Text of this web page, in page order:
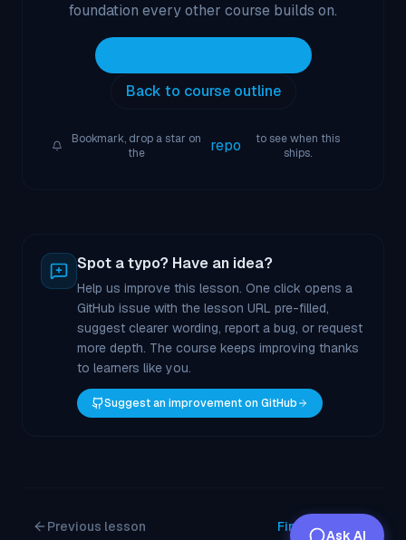
foundation every other course builds on.
Back to course outline
Bookmark, drop a star on
the
repo
to see when this
ships.
Spot a typo? Have an idea?
Help us improve this lesson. One click opens a
GitHub issue with the lesson URL pre-filled,
suggest clearer wording, report a bug, or request
more depth. The course keeps improving thanks
to learners like you.
Suggest an improvement on GitHub
Previous lesson Finish course
Ask AI